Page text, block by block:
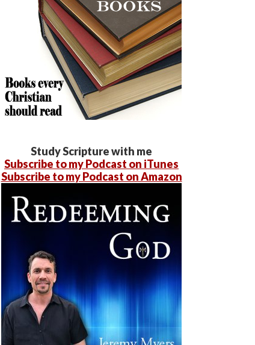
Study Scripture with me
Subscribe to my Podcast on iTunes
Subscribe to my Podcast on Amazon